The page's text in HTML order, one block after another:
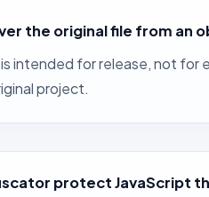
the original file from an
intended for release, not for
project.
protect JavaScript